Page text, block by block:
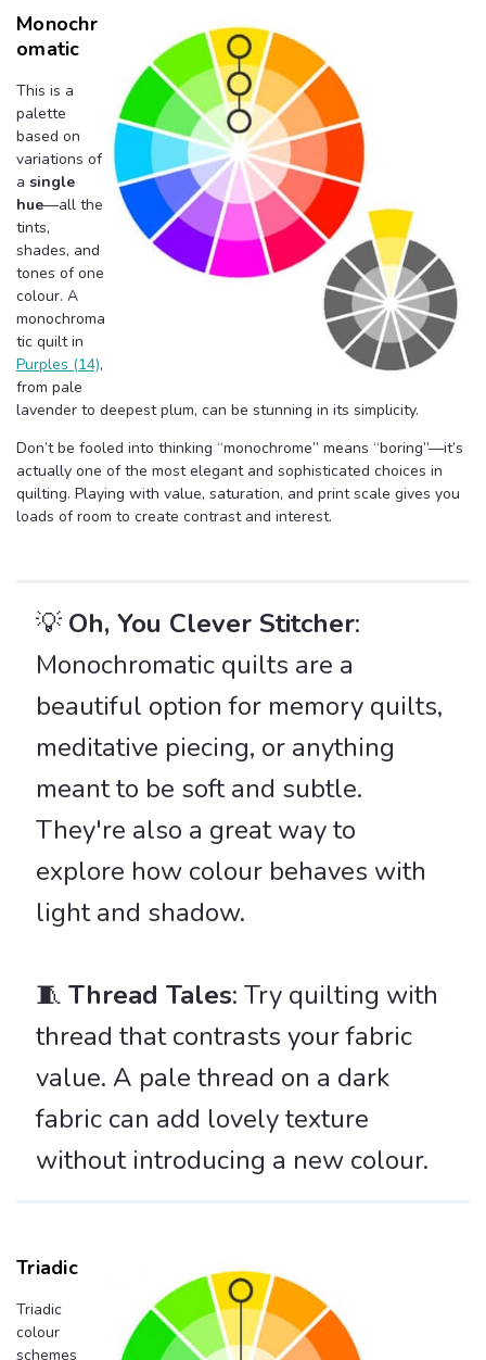
Monochr
Omatic
This is a
palette
based on
variations of
a single
hue—all the
tints,
shades, and
tones of one
colour. A
monochroma
tic quilt in
Purples (14),
from pale
lavender to deepest plum, can be stunning in its simplicity.
Don’t be fooled into thinking “monochrome” means “boring”—it’s
actually one of the most elegant and sophisticated choices in
quilting. Playing with value, saturation, and print scale gives you
loads of room to create contrast and interest.
💡 Oh, You Clever Stitcher:
Monochromatic quilts are a
beautiful option for memory quilts,
meditative piecing, or anything
meant to be soft and subtle.
They're also a great way to
explore how colour behaves with
light and shadow.
🧵 Thread Tales: Try quilting with
thread that contrasts your fabric
value. A pale thread on a dark
fabric can add lovely texture
without introducing a new colour.
Triadic
Triadic
colour
schemes